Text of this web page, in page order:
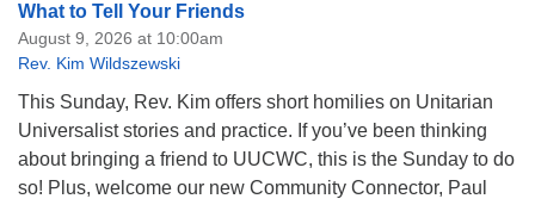
What to Tell Your Friends
August 9, 2026 at 10:00am
Rev. Kim Wildszewski
This Sunday, Rev. Kim offers short homilies on Unitarian
Universalist stories and practice. If you’ve been thinking
about bringing a friend to UUCWC, this is the Sunday to do
so! Plus, welcome our new Community Connector, Paul